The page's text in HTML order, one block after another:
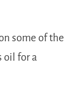
some of the
oil for a